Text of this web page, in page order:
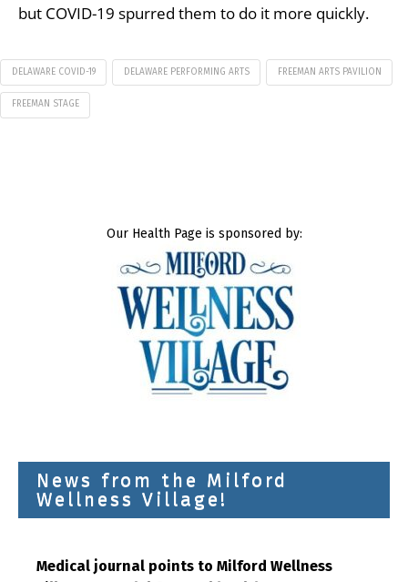
but COVID-19 spurred them to do it more quickly.
DELAWARE COVID-19 DELAWARE PERFORMING ARTS FREEMAN ARTS PAVILION
FREEMAN STAGE
Our Health Page is sponsored by:
News from the Milford
Wellness Village!
Medical journal points to Milford Wellness